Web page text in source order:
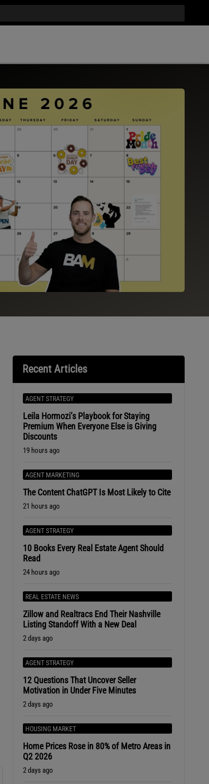
Recent Articles
AGENT STRATEGY
Leila Hormozi’s Playbook for Staying
Premium When Everyone Else is Giving
Discounts
19 hours ago
AGENT MARKETING
The Content ChatGPT Is Most Likely to Cite
21 hours ago
AGENT STRATEGY
10 Books Every Real Estate Agent Should
Read
24 hours ago
REAL ESTATE NEWS
Zillow and Realtracs End Their Nashville
Listing Standoff With a New Deal
2 days ago
AGENT STRATEGY
12 Questions That Uncover Seller
Motivation in Under Five Minutes
2 days ago
HOUSING MARKET
Home Prices Rose in 80% of Metro Areas in
Q2 2026
2 days ago